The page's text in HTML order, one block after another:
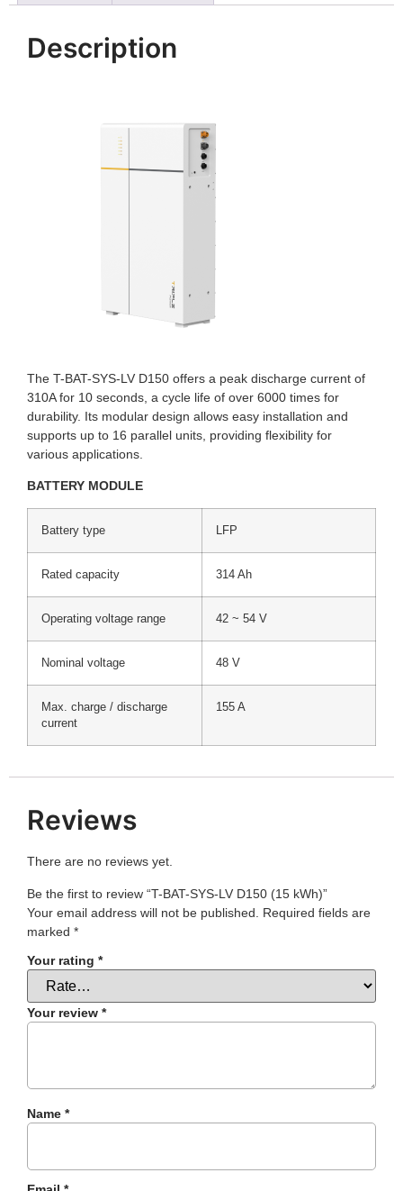
Description
The T-BAT-SYS-LV D150 offers a peak discharge current of
310A for 10 seconds, a cycle life of over 6000 times for
durability. Its modular design allows easy installation and
supports up to 16 parallel units, providing flexibility for
various applications.
BATTERY MODULE
Battery type LFP
Rated capacity 314 Ah
Operating voltage range 42 ~ 54 V
Nominal voltage 48 V
Max. charge / discharge
current
155 A
Reviews
There are no reviews yet.
Be the first to review “T-BAT-SYS-LV D150 (15 kWh)”
Your email address will not be published.
Required fields are
marked *
Your rating *
Your review *
Name *